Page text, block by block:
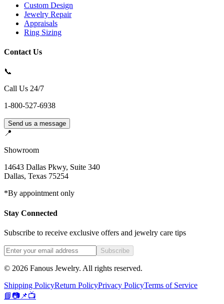
Custom Design
Jewelry Repair
Appraisals
Ring Sizing
Contact Us
📞
Call Us 24/7
1-800-527-6938
Send us a message
📍
Showroom
14643 Dallas Pkwy, Suite 340
Dallas, Texas 75254
*By appointment only
Stay Connected
Subscribe to receive exclusive offers and jewelry care tips
Subscribe
© 2026 Fanous Jewelry. All rights reserved.
Shipping PolicyReturn PolicyPrivacy PolicyTerms of Service
📘📷 📌📺